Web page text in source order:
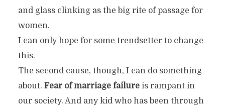
and glass clinking as the big rite of passage for
women.
I can only hope for some trendsetter to change
this.
The second cause, though, I can do something
about. Fear of marriage failureis rampant in
our society. And any kid who has been through